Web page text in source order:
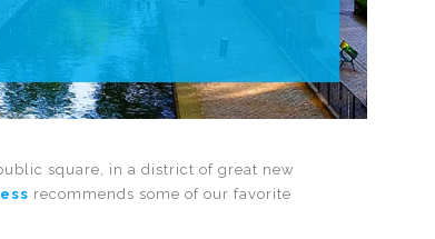
square, in a district of great new
recommends some of our favorite